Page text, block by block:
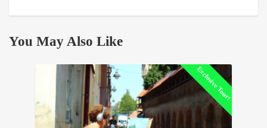
You May Also Like
Exclusive Tour!